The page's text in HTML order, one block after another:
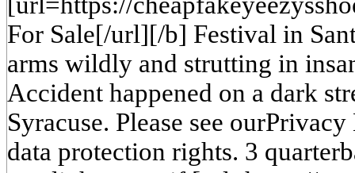
For Sale[/url][/b] Festival in
arms wildly and strutting in
Accident happened on a dark
Syracuse. Please see
data protection rights. 3